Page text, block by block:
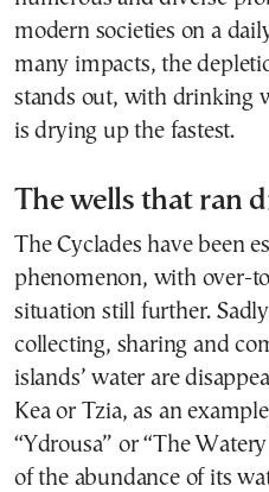
modern societies on a
many impacts, the
stands out, with drinking
is drying up the fastest.
The wells that ran
The Cyclades have been
phenomenon, with over-
situation still further.
collecting, sharing and
islands’ water are
Kea or Tzia, as an
“Ydrousa” or “The
of the abundance of its